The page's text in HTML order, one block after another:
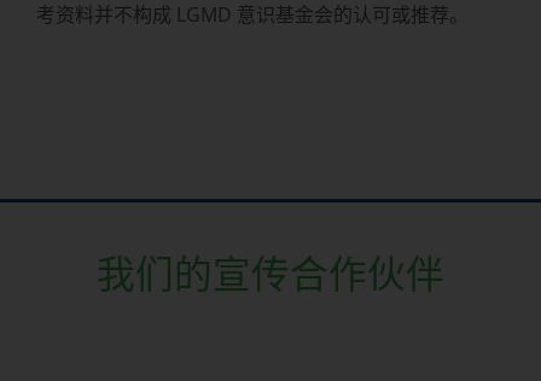
考资料并不构成 LGMD 意识基金会的认可或推荐。
我们的宣传合作伙伴